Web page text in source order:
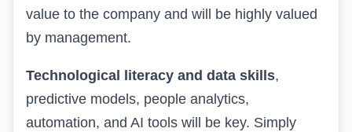
value to the company and will be highly valued
by management.
Technological literacy and data skills,
predictive models, people analytics,
automation, and AI tools will be key. Simply